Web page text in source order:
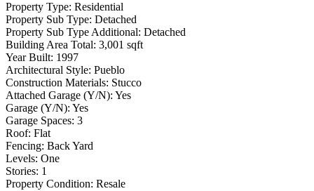
Property Type: Residential
Property Sub Type: Detached
Property Sub Type Additional: Detached
Building Area Total: 3,001 sqft
Year Built: 1997
Architectural Style: Pueblo
Construction Materials: Stucco
Attached Garage (Y/N): Yes
Garage (Y/N): Yes
Garage Spaces: 3
Roof: Flat
Fencing: Back Yard
Levels: One
Stories: 1
Property Condition: Resale